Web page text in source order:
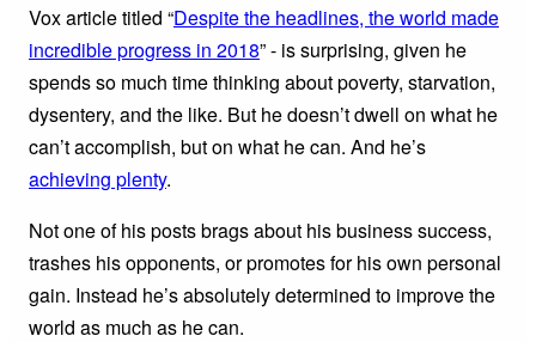
Vox article titled “Despite the headlines, the world made
incredible progress in 2018” - is surprising, given he
spends so much time thinking about poverty, starvation,
dysentery, and the like. But he doesn’t dwell on what he
can’t accomplish, but on what he can. And he’s
achieving plenty.
Not one of his posts brags about his business success,
trashes his opponents, or promotes for his own personal
gain. Instead he’s absolutely determined to improve the
world as much as he can.